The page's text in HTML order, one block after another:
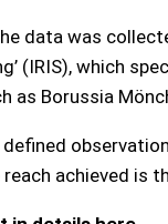
data was
(IRIS), which
as Borussia
reach achieved is